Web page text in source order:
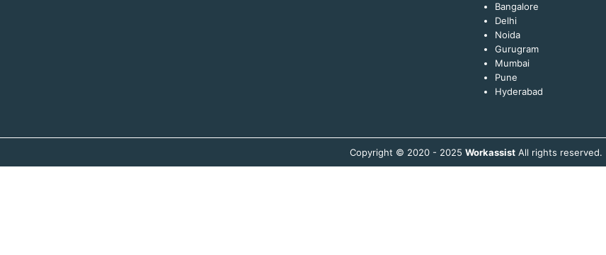
Bangalore
Delhi
Noida
Gurugram
Mumbai
Pune
Hyderabad
Copyright © 2020 - 2025 WorkassistAll rights reserved.